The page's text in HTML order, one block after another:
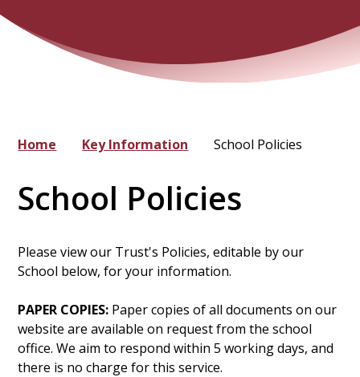
Home Key Information School Policies
School Policies
Please view our Trust's Policies, editable by our
School below, for your information.
PAPER COPIES: Paper copies of all documents on our
website are available on request from the school
office. We aim to respond within 5 working days, and
there is no charge for this service.